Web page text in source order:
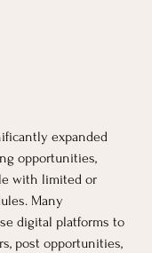
expanded
opportunities,
with limited or
Many
digital platforms to
post opportunities,